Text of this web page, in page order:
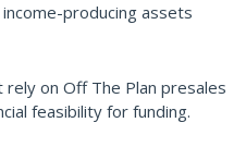
producing assets
on Off The Plan presales
feasibility for funding.